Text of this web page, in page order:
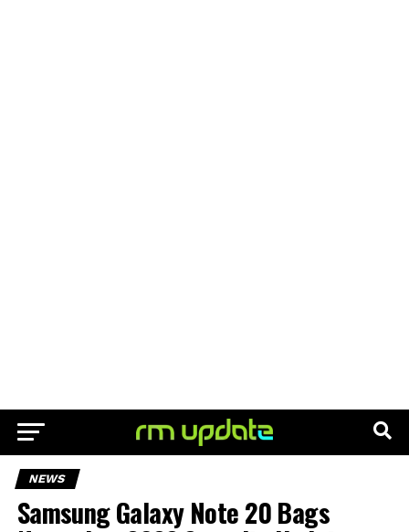
NEWS
Samsung Galaxy Note 20 Bags